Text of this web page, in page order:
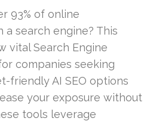
93% of online
search engine? This
vital Search Engine
companies seeking
friendly AI SEO options
your exposure without
tools leverage